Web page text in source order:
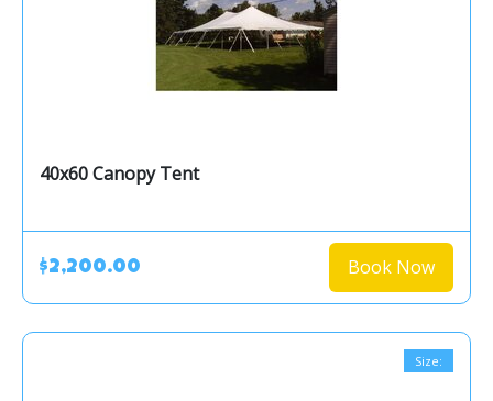
40x60 Canopy Tent
$2,200.00 Book Now
Size: